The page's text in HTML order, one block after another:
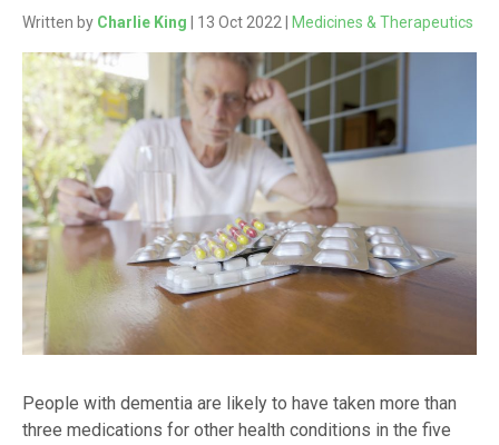
Written by Charlie King | 13 Oct 2022 | Medicines & Therapeutics
People with dementia are likely to have taken more than
three medications for other health conditions in the five